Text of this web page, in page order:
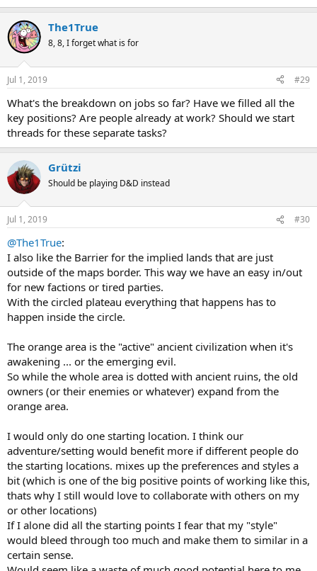
The1True
8, 8, I forget what is for
Jul 1, 2019 #29
What's the breakdown on jobs so far? Have we filled all the
key positions? Are people already at work? Should we start
threads for these separate tasks?
Grützi
Should be playing D&D instead
Jul 1, 2019 #30
@The1True:
I also like the Barrier for the implied lands that are just
outside of the maps border. This way we have an easy in/out
for new factions or tired parties.
With the circled plateau everything that happens has to
happen inside the circle.
The orange area is the "active" ancient civilization when it's
awakening ... or the emerging evil.
So while the whole area is dotted with ancient ruins, the old
owners (or their enemies or whatever) expand from the
orange area.
I would only do one starting location. I think our
adventure/setting would benefit more if different people do
the starting locations. mixes up the preferences and styles a
bit (which is one of the big positive points of working like this,
thats why I still would love to collaborate with others on my
or other locations)
If I alone did all the starting points I fear that my "style"
would bleed through too much and make them to similar in a
certain sense.